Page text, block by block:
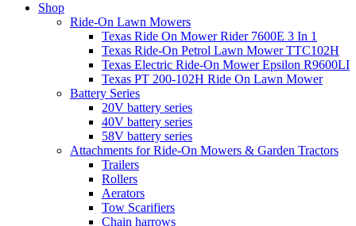
Shop
Ride-On Lawn Mowers
Texas Ride On Mower Rider 7600E 3 In 1
Texas Ride-On Petrol Lawn Mower TTC102H
Texas Electric Ride-On Mower Epsilon R9600LI
Texas PT 200-102H Ride On Lawn Mower
Battery Series
20V battery series
40V battery series
58V battery series
Attachments for Ride-On Mowers & Garden Tractors
Trailers
Rollers
Aerators
Tow Scarifiers
Chain harrows